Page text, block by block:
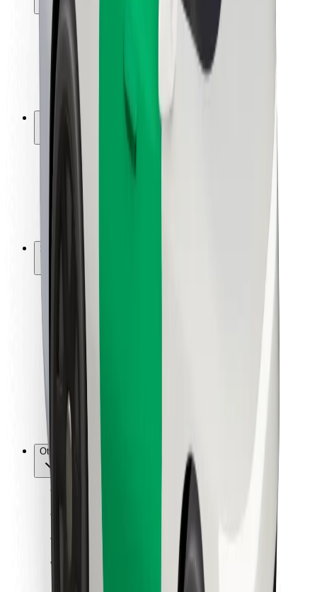
Rider safety
Driver safety
Scooter safety
Safety lab
Locations
City solutions
Airports
Bolt Charging Docks
Support
For riders
For drivers
For couriers
Bolt Food
For fleet owners
For restaurants
Bolt for Business
Other
Suppliers